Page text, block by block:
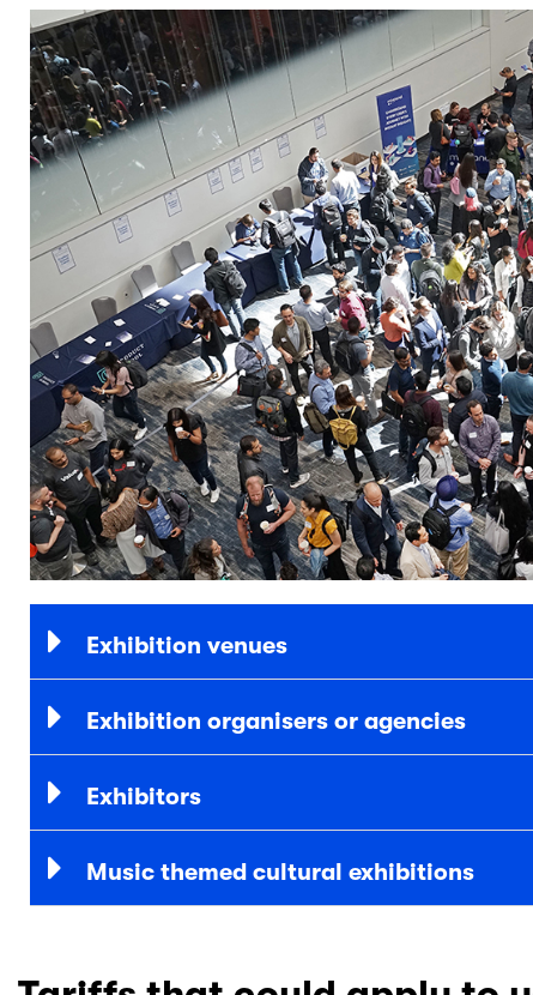
Exhibition venues
Exhibition organisers or agencies
Exhibitors
Music themed cultural exhibitions